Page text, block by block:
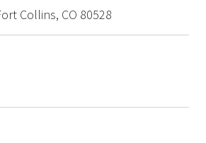
Collins, CO 80528